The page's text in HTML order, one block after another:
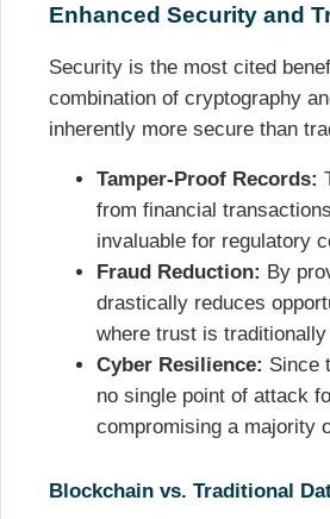
Enhanced Security and
Security is the most cited
combination of cryptography
inherently more secure than
Tamper-Proof Records:
from financial
invaluable for regulatory
Fraud Reduction: By
drastically reduces
where trust is traditionally
Cyber Resilience: Since
no single point of attack
compromising a majority
Blockchain vs. Traditional